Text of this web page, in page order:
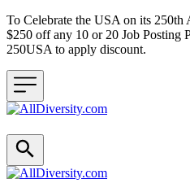
To Celebrate the USA on its
$250 off any 10 or 20 Job Posting
250USA to apply discount.